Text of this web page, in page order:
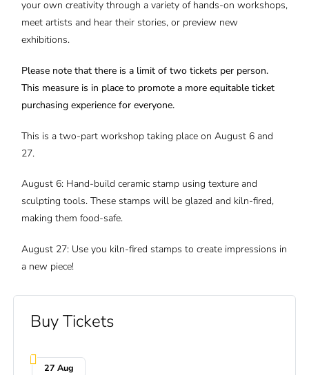
your own creativity through a variety of hands-on workshops,
meet artists and hear their stories, or preview new
exhibitions.
Please note that there is a limit of two tickets per person.
This measure is in place to promote a more equitable ticket
purchasing experience for everyone.
This is a two-part workshop taking place on August 6 and
27.
August 6: Hand-build ceramic stamp using texture and
sculpting tools. These stamps will be glazed and kiln-fired,
making them food-safe.
August 27: Use you kiln-fired stamps to create impressions in
a new piece!
Buy Tickets
27 Aug